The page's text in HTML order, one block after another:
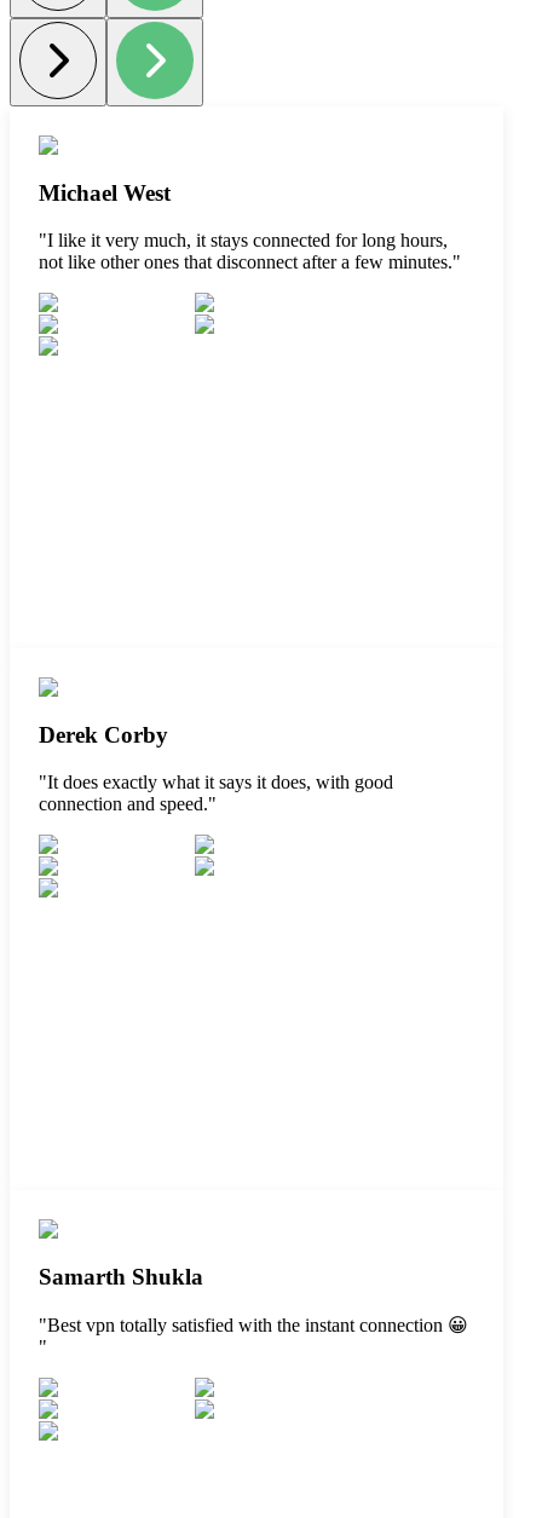
Michael West
"I like it very much, it stays connected for long hours,
not like other ones that disconnect after a few minutes."
Derek Corby
"It does exactly what it says it does, with good
connection and speed."
Samarth Shukla
"Best vpn totally satisfied with the instant connection 😀
"